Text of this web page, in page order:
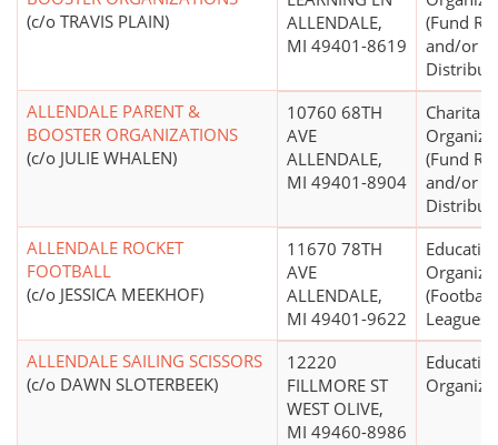
(c/o TRAVIS PLAIN)
ALLENDALE,
MI 49401-8619
(Fund
and/or
ALLENDALE PARENT &
BOOSTER ORGANIZATIONS
(c/o JULIE WHALEN)
10760 68TH
AVE
ALLENDALE,
MI 49401-8904
(Fund
and/or
ALLENDALE ROCKET
FOOTBALL
(c/o JESSICA MEEKHOF)
11670 78TH
AVE
ALLENDALE,
MI 49401-9622
(Football
Leagues)
ALLENDALE SAILING SCISSORS
(c/o DAWN SLOTERBEEK)
12220
FILLMORE ST
WEST OLIVE,
MI 49460-8986